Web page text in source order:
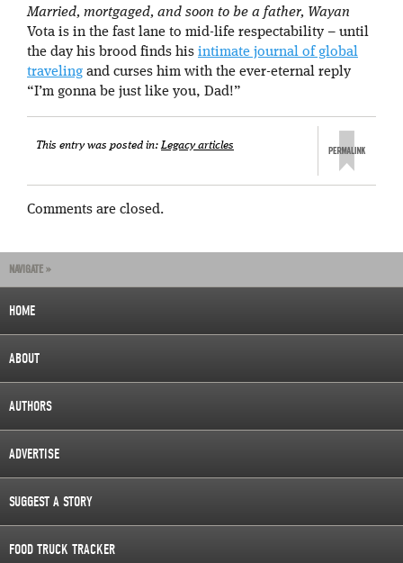
Married, mortgaged, and soon to be a father, Wayan
Vota is in the fast lane to mid-life respectability – until
the day his brood finds his intimate journal of global
traveling and curses him with the ever-eternal reply
“I’m gonna be just like you, Dad!”
This entry was posted in:Legacy articles
Comments are closed.
NAVIGATE »
HOME
ABOUT
AUTHORS
ADVERTISE
SUGGEST A STORY
FOOD TRUCK TRACKER